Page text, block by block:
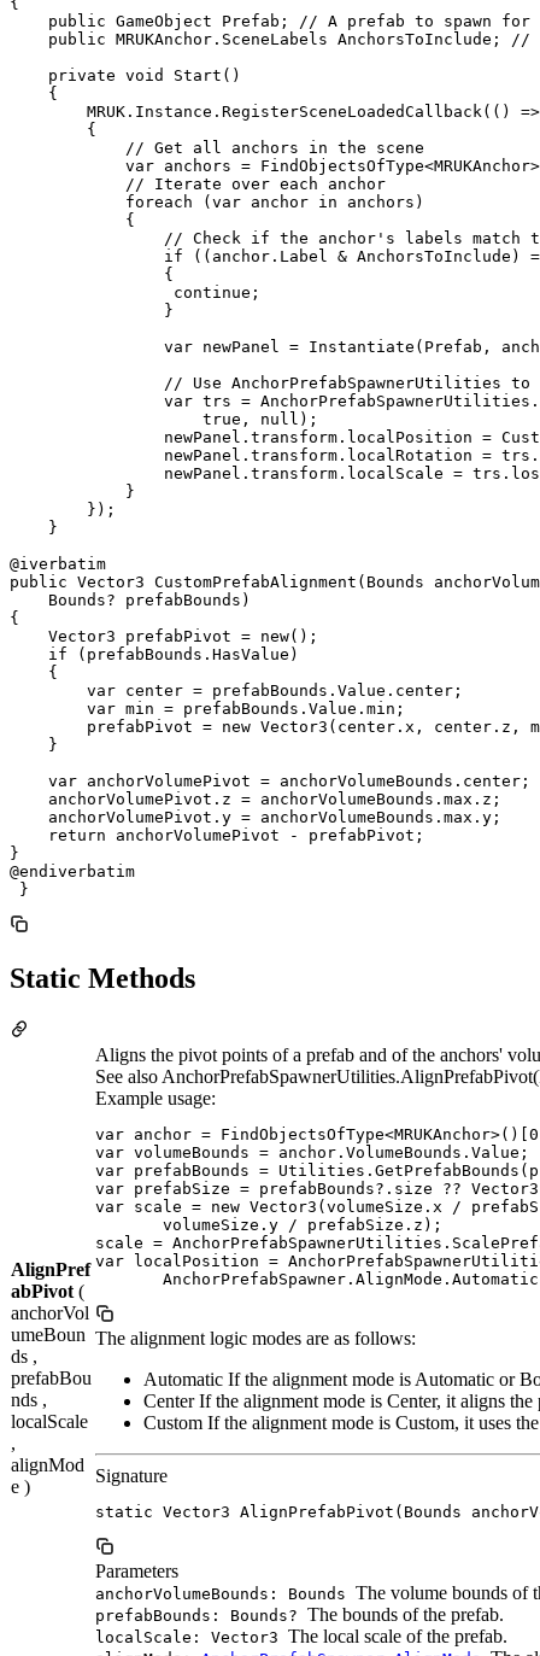
public GameObject Prefab; // A prefab to spawn for
public MRUKAnchor.SceneLabels AnchorsToInclude;
    private void Start()
    {
        MRUK.Instance.RegisterSceneLoadedCallback(() =>
        {
            // Get all anchors in the scene
var anchors =
            // Iterate over each anchor
            foreach (var anchor in anchors)
            {
// Check if the anchor's labels match
if ((anchor.Label & AnchorsToInclude)
                {
                 continue;
                }
var newPanel = Instantiate(Prefab,
// Use AnchorPrefabSpawnerUtilities
var trs =
                    true, null);
newPanel.transform.localPosition =
newPanel.transform.localRotation =
newPanel.transform.localScale =
            }
        });
    }
@iverbatim
public Vector3 CustomPrefabAlignment(Bounds
    Bounds? prefabBounds)
{
    Vector3 prefabPivot = new();
    if (prefabBounds.HasValue)
    {
        var center = prefabBounds.Value.center;
        var min = prefabBounds.Value.min;
prefabPivot = new Vector3(center.x, center.z,
    }
    var anchorVolumePivot = anchorVolumeBounds.center;
    anchorVolumePivot.z = anchorVolumeBounds.max.z;
    anchorVolumePivot.y = anchorVolumeBounds.max.y;
    return anchorVolumePivot - prefabPivot;
}
@endiverbatim
}
Static Methods
AlignPref
abPivot (
anchorVol
umeBoun
ds ,
prefabBou
nds ,
localScale
,
alignMod
e )
Aligns the pivot points of a prefab and of the anchors'
See also
Example usage:
var anchor =
var volumeBounds = anchor.VolumeBounds.Value;
var prefabBounds =
var prefabSize = prefabBounds?.size ??
var scale = new Vector3(volumeSize.x /
       volumeSize.y / prefabSize.z);
scale =
var localPosition =
The alignment logic modes are as follows:
Automatic If the alignment mode is Automatic or
Center If the alignment mode is Center, it aligns
Custom If the alignment mode is Custom, it uses
Signature
static Vector3 AlignPrefabPivot(Bounds
Parameters
anchorVolumeBounds: Bounds The volume bounds of
prefabBounds: Bounds? The bounds of the prefab.
localScale: Vector3 The local scale of the prefab.